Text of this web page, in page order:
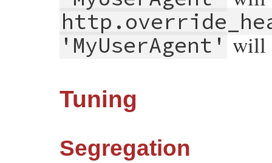
'MyUserAgent' will
Tuning
Segregation